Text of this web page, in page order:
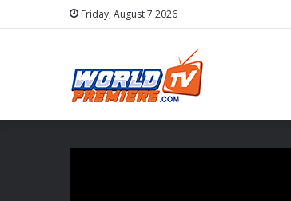
Friday, August 7 2026